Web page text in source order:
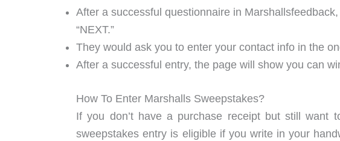
After a successful questionnaire in
“NEXT.”
They would ask you to enter your contact info in the
After a successful entry, the page will show you can
How To Enter Marshalls Sweepstakes?
If you don’t have a purchase receipt but still want
sweepstakes entry is eligible if you write in your